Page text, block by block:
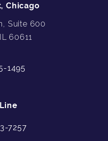
Chicago
Suite 600
60611
1495
7257